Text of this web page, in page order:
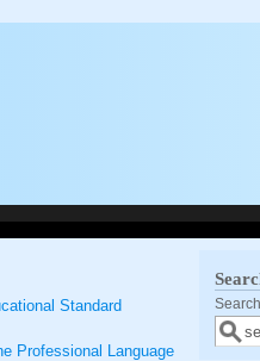
Standard
Professional Language
Search